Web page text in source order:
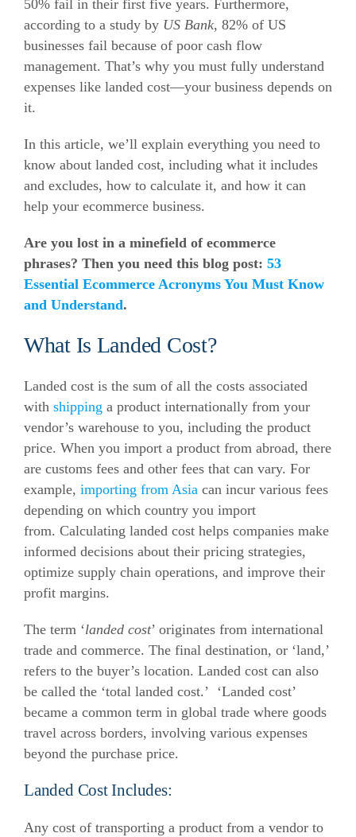
50% fail in their first five years. Furthermore,
according to a study by US Bank, 82% of US
businesses fail because of poor cash flow
management. That’s why you must fully understand
expenses like landed cost—your business depends on
it.
In this article, we’ll explain everything you need to
know about landed cost, including what it includes
and excludes, how to calculate it, and how it can
help your ecommerce business.
Are you lost in a minefield of ecommerce
phrases? Then you need this blog post: 53
Essential Ecommerce Acronyms You Must Know
and Understand.
What Is Landed Cost?
Landed cost is the sum of all the costs associated
with shipping a product internationally from your
vendor’s warehouse to you, including the product
price. When you import a product from abroad, there
are customs fees and other fees that can vary. For
example, importing from Asia can incur various fees
depending on which country you import
from. Calculating landed cost helps companies make
informed decisions about their pricing strategies,
optimize supply chain operations, and improve their
profit margins.
The term ‘landed cost’ originates from international
trade and commerce. The final destination, or ‘land,’
refers to the buyer’s location. Landed cost can also
be called the ‘total landed cost.’ ‘Landed cost’
became a common term in global trade where goods
travel across borders, involving various expenses
beyond the purchase price.
Landed Cost Includes:
Any cost of transporting a product from a vendor to